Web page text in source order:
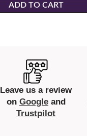
ADD TO CART
Leave us a review
on Googleand
Trustpilot